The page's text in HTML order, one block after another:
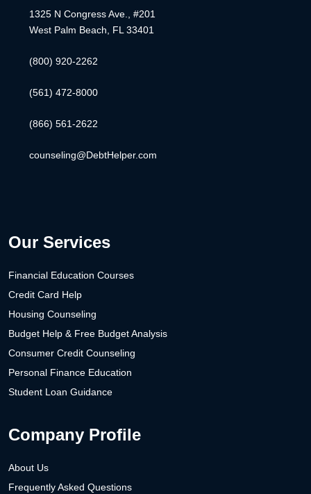
1325 N Congress Ave., #201
West Palm Beach, FL 33401
(800) 920-2262
(561) 472-8000
(866) 561-2622
counseling@DebtHelper.com
Our Services
Financial Education Courses
Credit Card Help
Housing Counseling
Budget Help & Free Budget Analysis
Consumer Credit Counseling
Personal Finance Education
Student Loan Guidance
Company Profile
About Us
Frequently Asked Questions